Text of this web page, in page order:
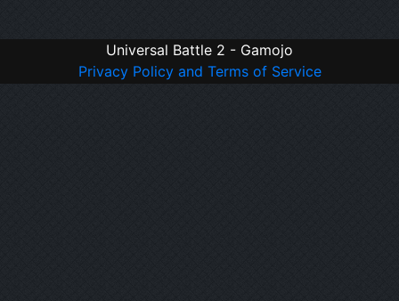
Universal Battle 2 - Gamojo
Privacy Policy and Terms of Service